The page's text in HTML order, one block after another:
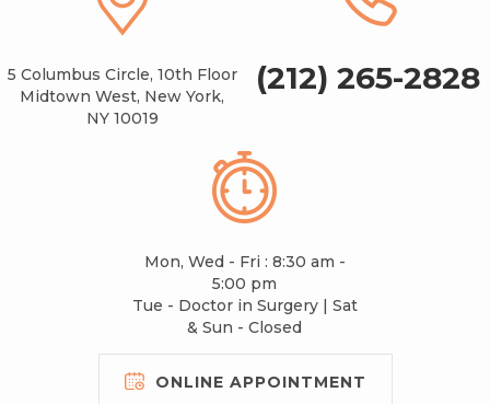
5 Columbus Circle, 10th Floor
Midtown West, New York,
NY 10019
(212) 265-2828
Mon, Wed - Fri : 8:30 am -
5:00 pm
Tue - Doctor in Surgery | Sat
& Sun - Closed
ONLINE APPOINTMENT